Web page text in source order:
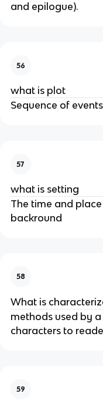
and epilogue).
56
what is plot
Sequence of
57
what is setting
The time and
backround
58
What is
methods used by
characters to
59